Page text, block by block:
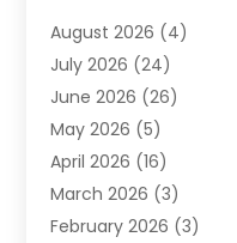
Apartment(9)
Apartment Building
Appliance(7)
Appliance Shop
Art And Design
Arts And Entertainment
Assisted Living (28)
August 2026 (4)
July 2026 (24)
June 2026 (26)
May 2026 (5)
April 2026 (16)
March 2026 (3)
February 2026 (3)